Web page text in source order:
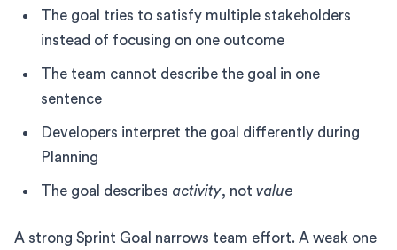
The goal tries to satisfy multiple stakeholders
instead of focusing on one outcome
The team cannot describe the goal in one
sentence
Developers interpret the goal differently during
Planning
The goal describes activity, not value
A strong Sprint Goal narrows team effort. A weak one